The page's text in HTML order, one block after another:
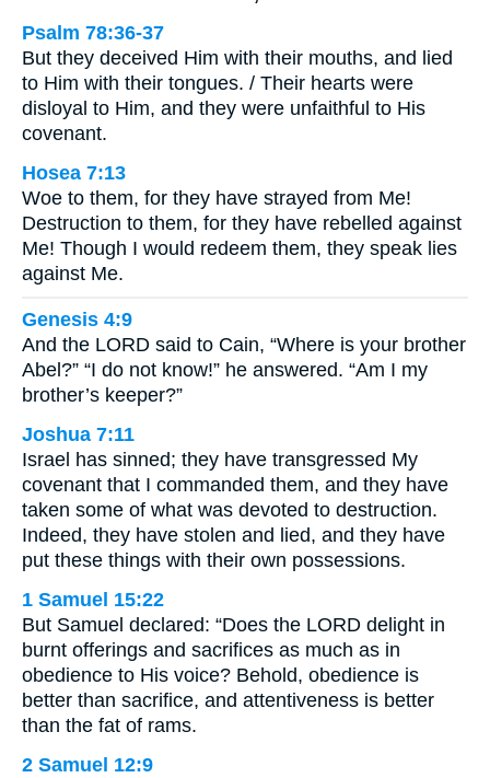
Psalm 78:36-37
But they deceived Him with their mouths, and lied
to Him with their tongues. / Their hearts were
disloyal to Him, and they were unfaithful to His
covenant.
Hosea 7:13
Woe to them, for they have strayed from Me!
Destruction to them, for they have rebelled against
Me! Though I would redeem them, they speak lies
against Me.
Genesis 4:9
And the LORD said to Cain, “Where is your brother
Abel?” “I do not know!” he answered. “Am I my
brother’s keeper?”
Joshua 7:11
Israel has sinned; they have transgressed My
covenant that I commanded them, and they have
taken some of what was devoted to destruction.
Indeed, they have stolen and lied, and they have
put these things with their own possessions.
1 Samuel 15:22
But Samuel declared: “Does the LORD delight in
burnt offerings and sacrifices as much as in
obedience to His voice? Behold, obedience is
better than sacrifice, and attentiveness is better
than the fat of rams.
2 Samuel 12:9